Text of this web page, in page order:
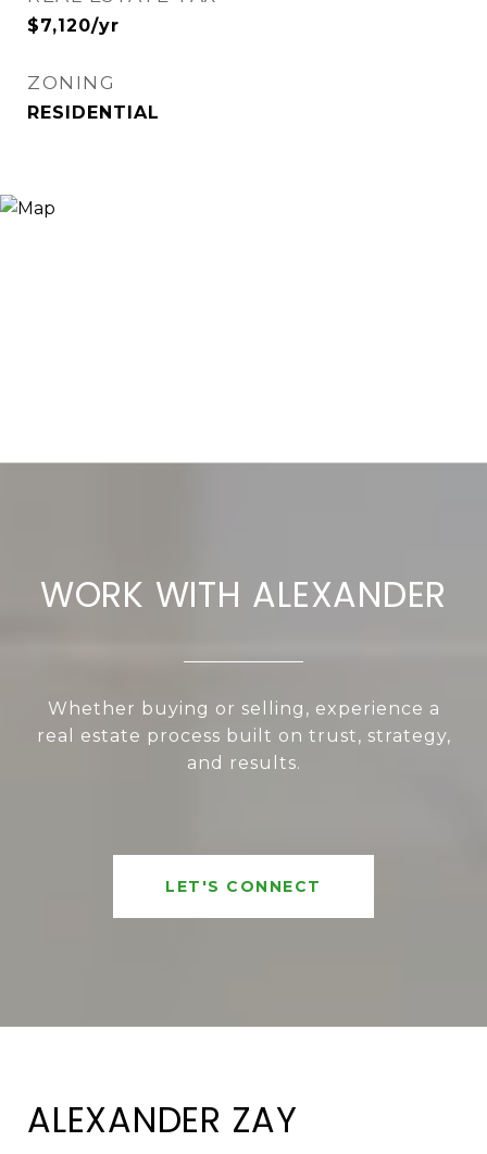
$7,120/yr
ZONING
RESIDENTIAL
WORK WITH ALEXANDER
Whether buying or selling, experience a
real estate process built on trust, strategy,
and results.
LET'S CONNECT
ALEXANDER ZAY